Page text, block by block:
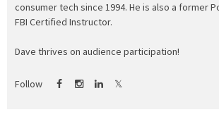
consumer tech since 1994. He is also a former
FBI Certified Instructor.
Dave thrives on audience participation!
Follow